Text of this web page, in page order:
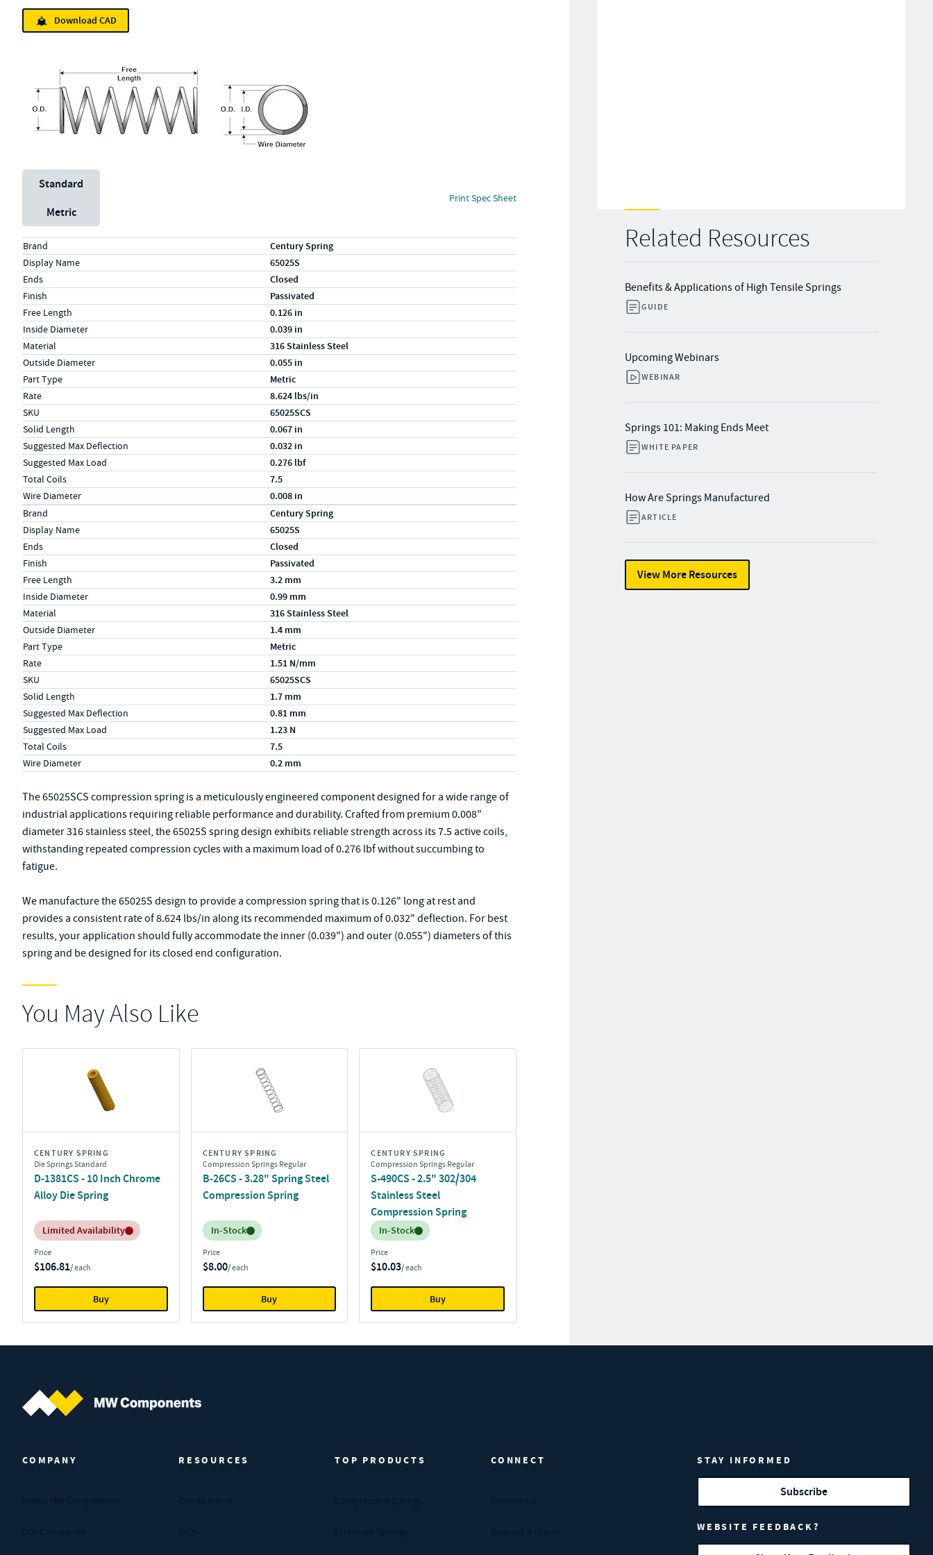
Related Resources
Benefits & Applications of High Tensile Springs
GUIDE
Upcoming Webinars
WEBINAR
Springs 101: Making Ends Meet
WHITE PAPER
How Are Springs Manufactured
ARTICLE
View More Resources
Download CAD
Unit System
Standard
Metric
Print Spec Sheet
Specs (in standard)
LabelValue
Brand Century Spring
Display Name 65025S
Ends Closed
Finish Passivated
Free Length 0.126 in
Inside Diameter 0.039 in
Material 316 Stainless Steel
Outside Diameter 0.055 in
Part Type Metric
Rate 8.624 lbs/in
SKU 65025SCS
Solid Length 0.067 in
Suggested Max Deflection 0.032 in
Suggested Max Load 0.276 lbf
Total Coils 7.5
Wire Diameter 0.008 in
Specs (in metric)
LabelValue
Brand Century Spring
Display Name 65025S
Ends Closed
Finish Passivated
Free Length 3.2 mm
Inside Diameter 0.99 mm
Material 316 Stainless Steel
Outside Diameter 1.4 mm
Part Type Metric
Rate 1.51 N/mm
SKU 65025SCS
Solid Length 1.7 mm
Suggested Max Deflection 0.81 mm
Suggested Max Load 1.23 N
Total Coils 7.5
Wire Diameter 0.2 mm
The 65025SCS compression spring is a meticulously engineered component designed for a wide range of
industrial applications requiring reliable performance and durability. Crafted from premium 0.008"
diameter 316 stainless steel, the 65025S spring design exhibits reliable strength across its 7.5 active coils,
withstanding repeated compression cycles with a maximum load of 0.276 lbf without succumbing to
fatigue.
We manufacture the 65025S design to provide a compression spring that is 0.126" long at rest and
provides a consistent rate of 8.624 lbs/in along its recommended maximum of 0.032" deflection. For best
results, your application should fully accommodate the inner (0.039") and outer (0.055") diameters of this
spring and be designed for its closed end configuration.
You May Also Like
CENTURY SPRING
Die Springs Standard
D-1381CS - 10 Inch Chrome
Alloy Die Spring
Inventory:
Limited Availability
Price
$106.81/ each
Buy
CENTURY SPRING
Compression Springs Regular
B-26CS - 3.28" Spring Steel
Compression Spring
Inventory:
In-Stock
Price
$8.00/ each
Buy
CENTURY SPRING
Compression Springs Regular
S-490CS - 2.5" 302/304
Stainless Steel
Compression Spring
Inventory:
In-Stock
Price
$10.03/ each
Buy
COMPANY RESOURCES TOP PRODUCTS CONNECT STAY INFORMED
Subscribe
WEBSITE FEEDBACK?